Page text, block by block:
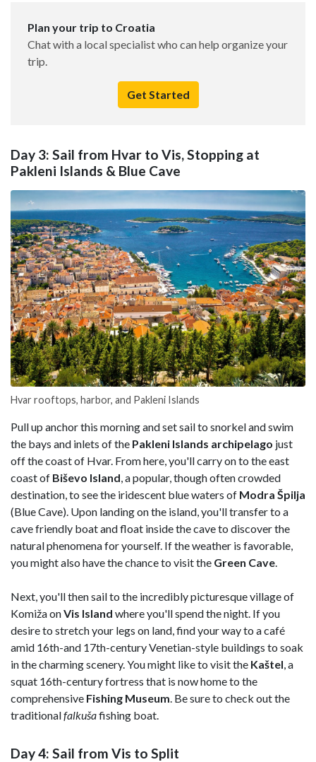
Plan your trip to Croatia
Chat with a local specialist who can help organize your
trip.
Get Started
Day 3: Sail from Hvar to Vis, Stopping at
Pakleni Islands & Blue Cave
Hvar rooftops, harbor, and Pakleni Islands
Pull up anchor this morning and set sail to snorkel and swim
the bays and inlets of the Pakleni Islands archipelago just
off the coast of Hvar. From here, you'll carry on to the east
coast of Biševo Island, a popular, though often crowded
destination, to see the iridescent blue waters of Modra Špilja
(Blue Cave). Upon landing on the island, you'll transfer to a
cave friendly boat and float inside the cave to discover the
natural phenomena for yourself. If the weather is favorable,
you might also have the chance to visit the Green Cave.
Next, you'll then sail to the incredibly picturesque village of
Komiža onVis Island where you'll spend the night. If you
desire to stretch your legs on land, find your way to a café
amid 16th-and 17th-century Venetian-style buildings to soak
in the charming scenery. You might like to visit the Kaštel, a
squat 16th-century fortress that is now home to the
comprehensive Fishing Museum. Be sure to check out the
traditionalfalkušafishing boat.
Day 4: Sail from Vis to Split